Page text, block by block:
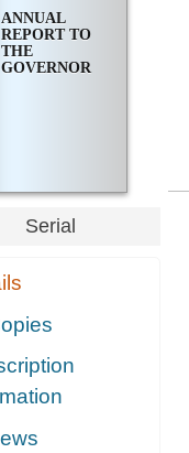
ANNUAL
REPORT TO
THE
GOVERNOR
Serial